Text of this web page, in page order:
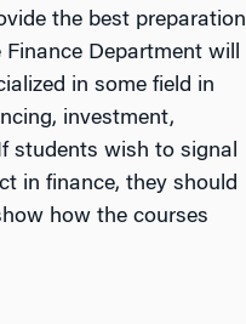
the best preparation
Department will
in some field in
investment,
students wish to signal
in finance, they should
how the courses